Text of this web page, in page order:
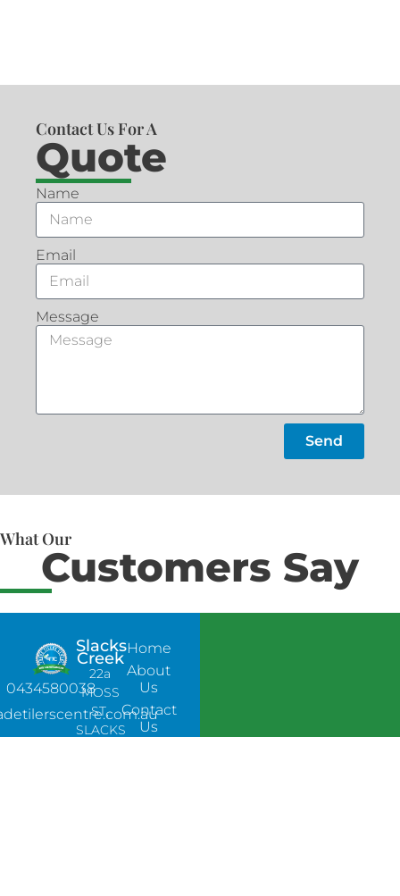
Contact Us For A
Quote
Name
Email
Message
Send
What Our
Customers Say
0434580038
Slacks
Creek
22a
MOSS
ST,
SLACKS
Home
About
Us
Contact
Us